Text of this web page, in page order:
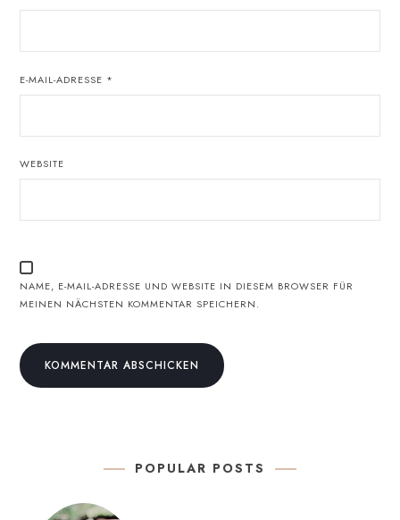
E-MAIL-ADRESSE *
WEBSITE
NAME, E-MAIL-ADRESSE UND WEBSITE IN DIESEM BROWSER FÜR
MEINEN NÄCHSTEN KOMMENTAR SPEICHERN.
POPULAR POSTS